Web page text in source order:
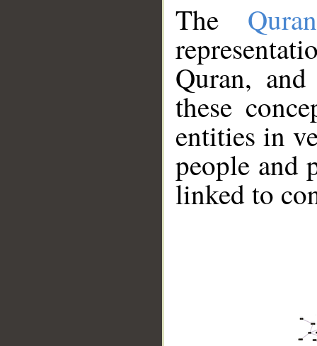
The
Quran,
these
entities in
people and
linked to